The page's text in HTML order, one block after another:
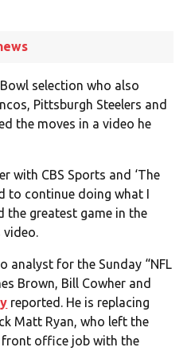
selection who also
Pittsburgh Steelers and
the moves in a video he
with CBS Sports and ‘The
to continue doing what I
greatest game in the
video.
analyst for the Sunday “NFL
Brown, Bill Cowher and
reported. He is replacing
Matt Ryan, who left the
office job with the